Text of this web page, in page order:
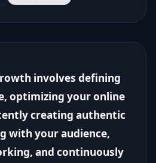
involves defining
optimizing your online
creating authentic
with your audience,
and continuously